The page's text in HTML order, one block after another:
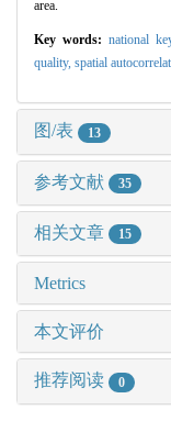
area.
Key words: national
quality, spatial
图/表 13
参考文献 35
相关文章 15
Metrics
本文评价
推荐阅读 0